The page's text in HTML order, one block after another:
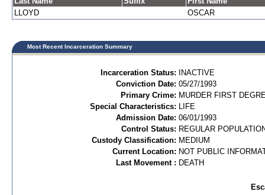
LLOYD
OSCAR
Most Recent Incarceration Summary
Incarceration Status:
INACTIVE
Conviction Date: 05/27/1993
Primary Crime: MURDER FIRST
Special Characteristics: LIFE
Admission Date: 06/01/1993
Control Status: REGULAR
Custody Classification: MEDIUM
Current Location: NOT PUBLIC
Last Movement : DEATH